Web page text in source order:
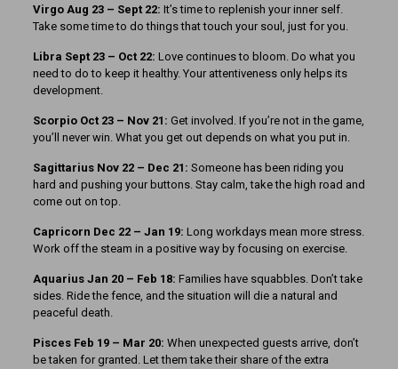
Virgo Aug 23 – Sept 22: It’s time to replenish your inner self.
Take some time to do things that touch your soul, just for you.
Libra Sept 23 – Oct 22: Love continues to bloom. Do what you
need to do to keep it healthy. Your attentiveness only helps its
development.
Scorpio Oct 23 – Nov 21: Get involved. If you’re not in the game,
you’ll never win. What you get out depends on what you put in.
Sagittarius Nov 22 – Dec 21: Someone has been riding you
hard and pushing your buttons. Stay calm, take the high road and
come out on top.
Capricorn Dec 22 – Jan 19: Long workdays mean more stress.
Work off the steam in a positive way by focusing on exercise.
Aquarius Jan 20 – Feb 18: Families have squabbles. Don’t take
sides. Ride the fence, and the situation will die a natural and
peaceful death.
Pisces Feb 19 – Mar 20: When unexpected guests arrive, don’t
be taken for granted. Let them take their share of the extra